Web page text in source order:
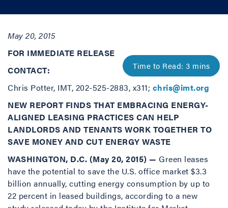
May 20, 2015
FOR IMMEDIATE RELEASE
CONTACT:
Chris Potter, IMT, 202-525-2883, x311; chris@imt.org
NEW REPORT FINDS THAT EMBRACING ENERGY-
ALIGNED LEASING PRACTICES CAN HELP
LANDLORDS AND TENANTS WORK TOGETHER TO
SAVE MONEY AND CUT ENERGY WASTE
WASHINGTON, D.C. (May 20, 2015) — Green leases
have the potential to save the U.S. office market $3.3
billion annually, cutting energy consumption by up to
22 percent in leased buildings, according to a new